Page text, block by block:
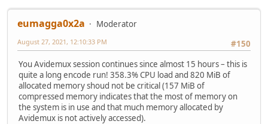
eumagga0x2a
Moderator
#150
August 27, 2021, 12:10:33 PM
You Avidemux session continues since almost 15 hours – this is
quite a long encode run! 358.3% CPU load and 820 MiB of
allocated memory shoud not be critical (157 MiB of
compressed memory indicates that the most of memory on
the system is in use and that much memory allocated by
Avidemux is not actively accessed).